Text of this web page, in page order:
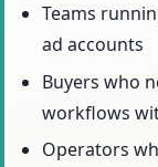
Teams
ad accounts
Buyers who
workflows
Operators